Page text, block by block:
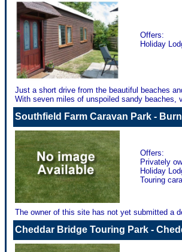
Offers:
Holiday
Just a short drive from the beautiful beaches
With seven miles of unspoiled sandy beaches,
Southfield Farm Caravan Park -
Offers:
Privately
Holiday
Touring
The owner of this site has not yet submitted a
Cheddar Bridge Touring Park -